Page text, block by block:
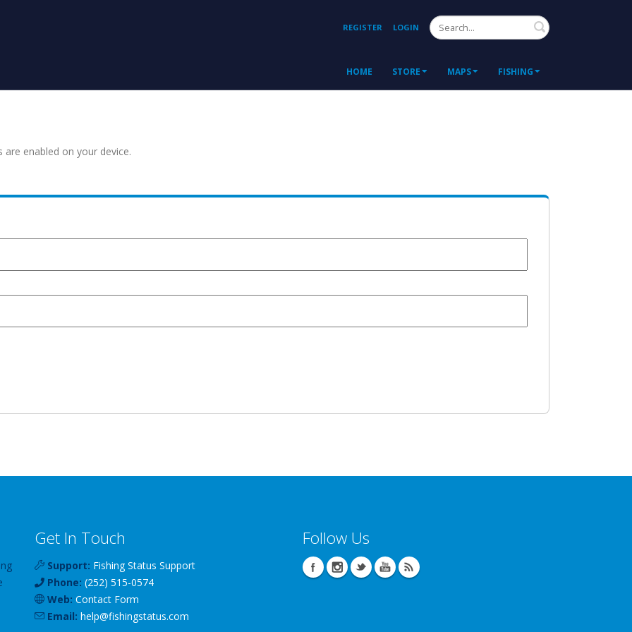
REGISTER LOGIN Search
HOME STORE MAPS FISHING
enabled on your device.
Get In Touch
Support: Fishing Status Support
Phone: (252) 515-0574
Web: Contact Form
Email: help@fishingstatus.com
Follow Us